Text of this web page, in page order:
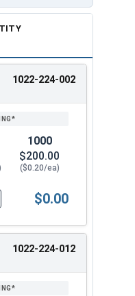
ENTER
1022-224-002
1000
$200.00
($0.20/ea)
Bolts, DIN 6921,
$0.00
1022-224-012